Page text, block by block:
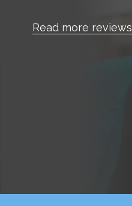
Read more reviews
Read more reviews